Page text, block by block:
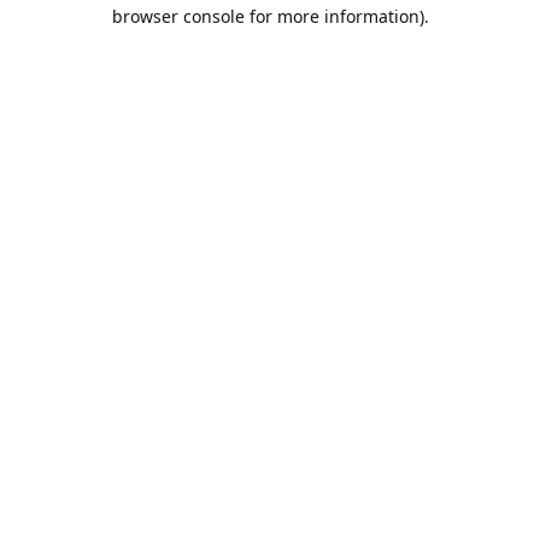
browser console for more information).